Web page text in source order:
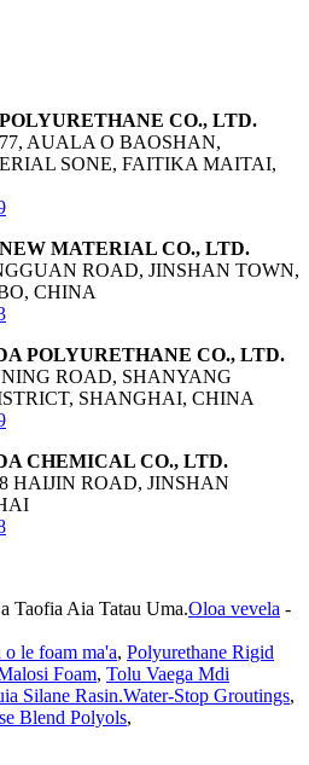
CO., LTD.
AUALA O BAOSHAN,
SONE, FAITIKA MAITAI,
MATERIAL CO., LTD.
ROAD, JINSHAN TOWN,
CHINA
POLYURETHANE CO., LTD.
ROAD, SHANYANG
SHANGHAI, CHINA
CHEMICAL CO., LTD.
HAIJIN ROAD, JINSHAN
Taofia Aia Tatau Uma.Oloa vevela -
le foam ma'a, Polyurethane Rigid
Foam, Tolu Vaega Mdi
Silane Rasin.Water-Stop Groutings,
Blend Polyols,